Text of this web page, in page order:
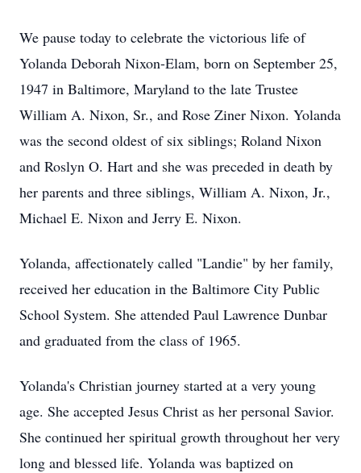
We pause today to celebrate the victorious life of
Yolanda Deborah Nixon-Elam, born on September 25,
1947 in Baltimore, Maryland to the late Trustee
William A. Nixon, Sr., and Rose Ziner Nixon. Yolanda
was the second oldest of six siblings; Roland Nixon
and Roslyn O. Hart and she was preceded in death by
her parents and three siblings, William A. Nixon, Jr.,
Michael E. Nixon and Jerry E. Nixon.
Yolanda, affectionately called "Landie" by her family,
received her education in the Baltimore City Public
School System. She attended Paul Lawrence Dunbar
and graduated from the class of 1965.
Yolanda's Christian journey started at a very young
age. She accepted Jesus Christ as her personal Savior.
She continued her spiritual growth throughout her very
long and blessed life. Yolanda was baptized on